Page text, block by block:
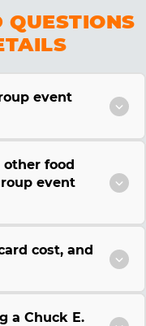
QUESTIONS
event
other food
event
cost, and
a Chuck E.